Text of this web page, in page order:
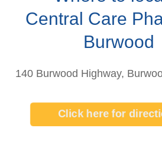
Central Care
Burwood
Click here for
140 Burwood Highway,